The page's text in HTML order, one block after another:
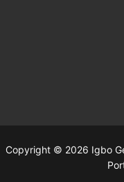
Copyright © 2026 Igbo